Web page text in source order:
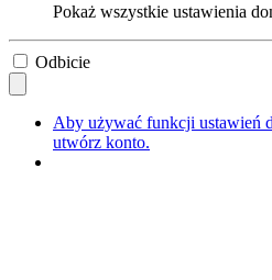
Pokaż wszystkie ustawienia
Odbicie
Aby używać funkcji ustawień
utwórz konto.